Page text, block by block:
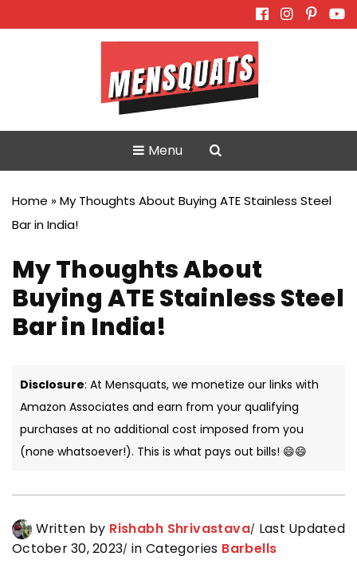
Menu
Home »My Thoughts About Buying ATE Stainless Steel
Bar in India!
My Thoughts About
Buying ATE Stainless Steel
Bar in India!
Disclosure: At Mensquats, we monetize our links with
Amazon Associates and earn from your qualifying
purchases at no additional cost imposed from you
(none whatsoever!). This is what pays out bills! 😄😄
Written by Rishabh Shrivastava Last Updated
October 30, 2023 in Categories Barbells